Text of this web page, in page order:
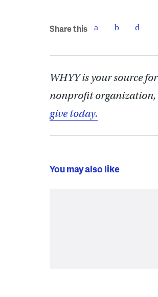
Share this
WHYY is your source
nonprofit organization,
give today.
You may also like